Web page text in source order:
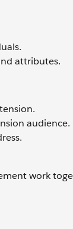
attributes.
audience.
work